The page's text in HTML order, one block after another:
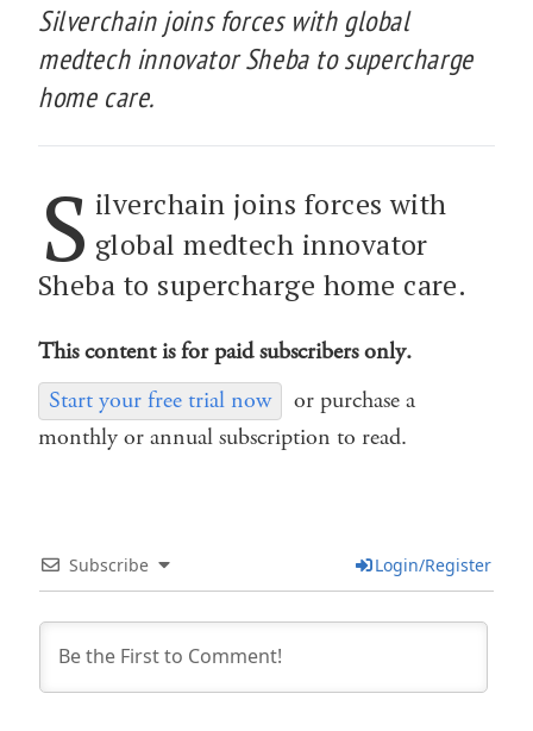
Silverchain joins forces with global
medtech innovator Sheba to supercharge
home care.
S ilverchain joins forces with
global medtech innovator
Sheba to supercharge home care.
This content is for paid subscribers only.
Start your free trial now
or purchase a
monthly or annual subscription to read.
Subscribe Login/Register